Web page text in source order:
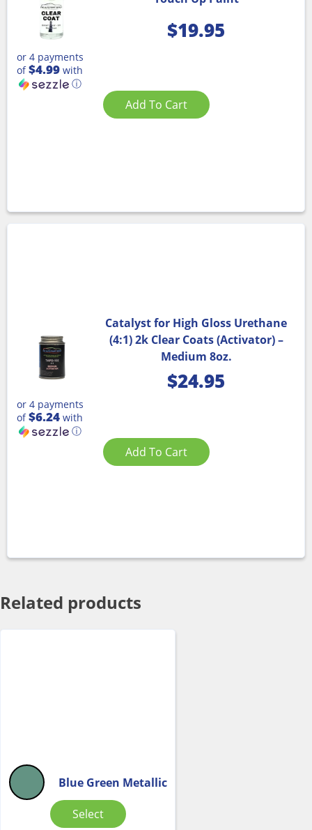
$19.95
or 4 payments
of$4.99 with
ⓘ
Add To Cart
Catalyst for High Gloss Urethane
(4:1) 2k Clear Coats (Activator) –
Medium 8oz.
$24.95
or 4 payments
of$6.24 with
ⓘ
Add To Cart
Related products
Blue Green Metallic
Select